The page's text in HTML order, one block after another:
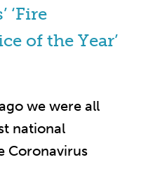
‘Fire
of the Year’
we were all
national
Coronavirus